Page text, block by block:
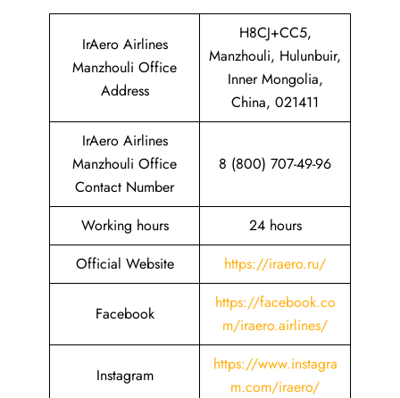
IrAero Airlines
Manzhouli Office
Address
H8CJ+CC5,
Manzhouli, Hulunbuir,
Inner Mongolia,
China, 021411
IrAero Airlines
Manzhouli Office
Contact Number
8 (800) 707-49-96
Working hours
24 hours
Official Website
https://iraero.ru/
Facebook
https://facebook.co
m/iraero.airlines/
Instagram
https://www.instagra
m.com/iraero/